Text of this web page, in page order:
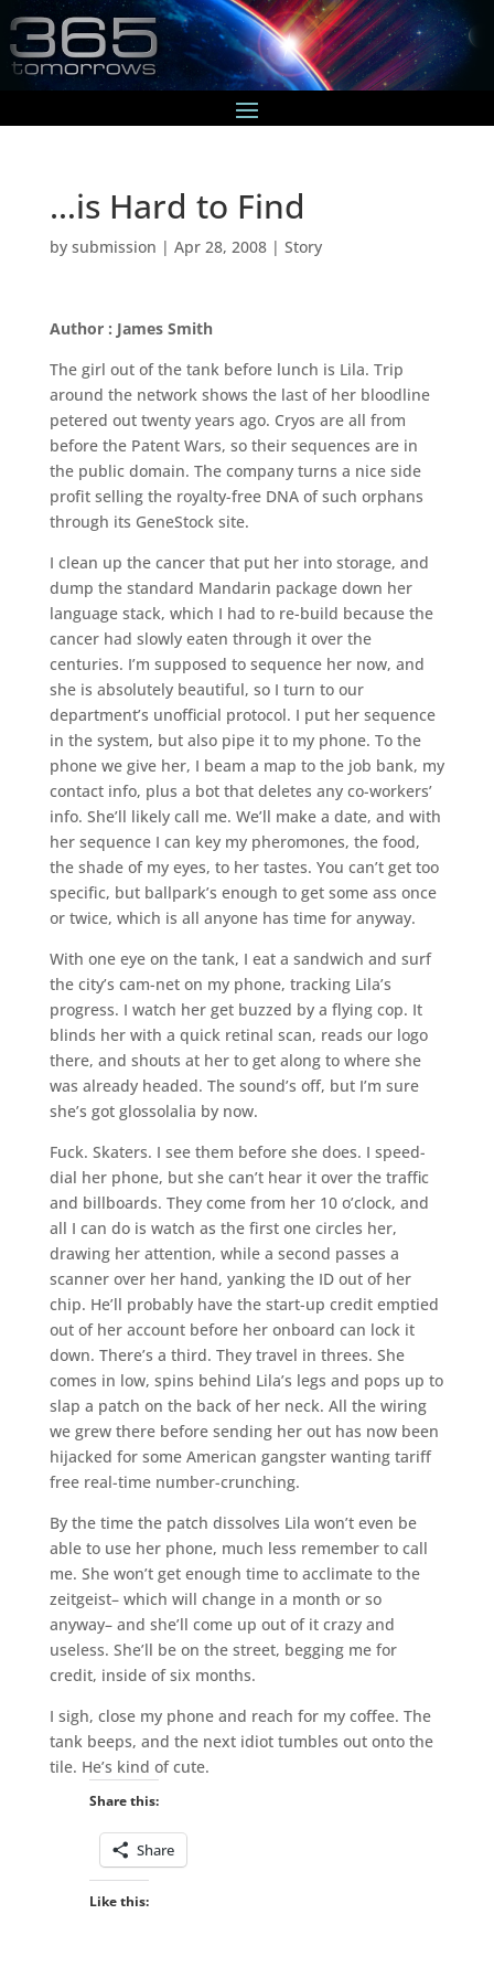
…is Hard to Find
by submission | Apr 28, 2008| Story
Author : James Smith
The girl out of the tank before lunch is Lila. Trip
around the network shows the last of her bloodline
petered out twenty years ago. Cryos are all from
before the Patent Wars, so their sequences are in
the public domain. The company turns a nice side
profit selling the royalty-free DNA of such orphans
through its GeneStock site.
I clean up the cancer that put her into storage, and
dump the standard Mandarin package down her
language stack, which I had to re-build because the
cancer had slowly eaten through it over the
centuries. I’m supposed to sequence her now, and
she is absolutely beautiful, so I turn to our
department’s unofficial protocol. I put her sequence
in the system, but also pipe it to my phone. To the
phone we give her, I beam a map to the job bank, my
contact info, plus a bot that deletes any co-workers’
info. She’ll likely call me. We’ll make a date, and with
her sequence I can key my pheromones, the food,
the shade of my eyes, to her tastes. You can’t get too
specific, but ballpark’s enough to get some ass once
or twice, which is all anyone has time for anyway.
With one eye on the tank, I eat a sandwich and surf
the city’s cam-net on my phone, tracking Lila’s
progress. I watch her get buzzed by a flying cop. It
blinds her with a quick retinal scan, reads our logo
there, and shouts at her to get along to where she
was already headed. The sound’s off, but I’m sure
she’s got glossolalia by now.
Fuck. Skaters. I see them before she does. I speed-
dial her phone, but she can’t hear it over the traffic
and billboards. They come from her 10 o’clock, and
all I can do is watch as the first one circles her,
drawing her attention, while a second passes a
scanner over her hand, yanking the ID out of her
chip. He’ll probably have the start-up credit emptied
out of her account before her onboard can lock it
down. There’s a third. They travel in threes. She
comes in low, spins behind Lila’s legs and pops up to
slap a patch on the back of her neck. All the wiring
we grew there before sending her out has now been
hijacked for some American gangster wanting tariff
free real-time number-crunching.
By the time the patch dissolves Lila won’t even be
able to use her phone, much less remember to call
me. She won’t get enough time to acclimate to the
zeitgeist– which will change in a month or so
anyway– and she’ll come up out of it crazy and
useless. She’ll be on the street, begging me for
credit, inside of six months.
I sigh, close my phone and reach for my coffee. The
tank beeps, and the next idiot tumbles out onto the
tile. He’s kind of cute.
Share this:
Share
Like this: